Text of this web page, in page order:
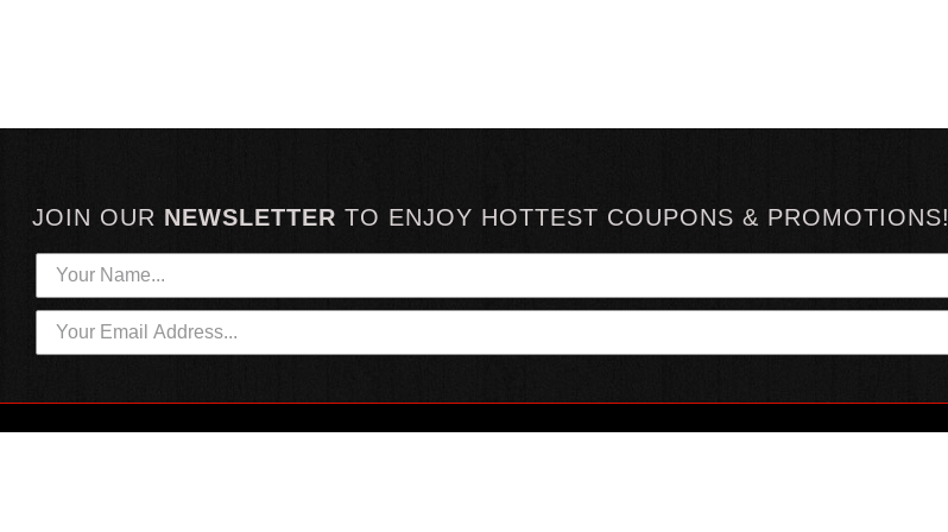
JOIN OUR NEWSLETTER TO ENJOY HOTTEST COUPONS & PROMOTIONS!